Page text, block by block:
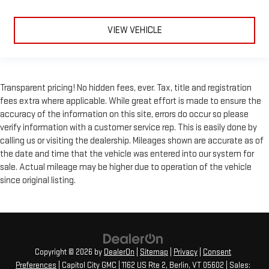
Your driving glove. A leather wrapped steering wheel brings
the touch of luxury to your drive.
Rear head restraint control
: Manual rear seat head
restraint control
Manual reclining rear seat - Lean back, even in back. Gain
some space between you and the front seat with manual
reclining rear seat. It lets you adjust the angle of the
seatback for added comfort during the drive, or for a more
comfortable rest during the longer treks. Settle in, with
manual reclining rear seat.
Massaging driver seat
: Metal-look interior accents
Leather seat upholstery - superior sitting. There’s more class
VIEW VEHICLE
Transparent pricing! No hidden fees, ever. Tax, title and registration
fees extra where applicable. While great effort is made to ensure the
accuracy of the information on this site, errors do occur so please
verify information with a customer service rep. This is easily done by
calling us or visiting the dealership. Mileages shown are accurate as of
the date and time that the vehicle was entered into our system for
sale. Actual mileage may be higher due to operation of the vehicle
since original listing.
Copyright © 2026 by DealerOn Sitemap Privacy
Consent
Preferences | Capitol City GMC 1162 US Rte 2, Berlin, VT 05602 | Sales: